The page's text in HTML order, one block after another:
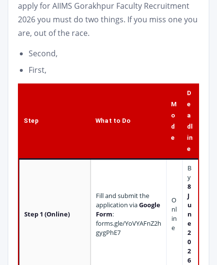
apply for AIIMS Gorakhpur Faculty Recruitment
2026 you must do two things. If you miss one you
are, out of the race.
Second,
First,
Step What to Do
M
o
d
e
D
e
a
dl
in
e
Step 1 (Online)
Fill and submit the
application viaGoogle
Form:
forms.gle/YoVYAFnZ2h
gygPhE7
O
nl
in
e
B
y
8
J
u
n
e
2
0
2
6